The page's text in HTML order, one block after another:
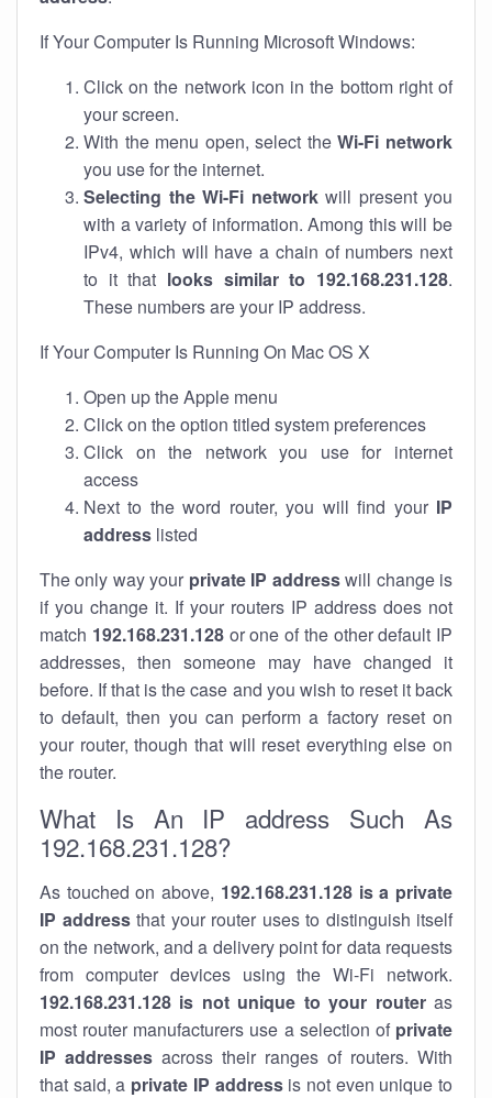
If Your Computer Is Running Microsoft Windows:
Click on the network icon in the bottom right of
your screen.
With the menu open, select theWi-Fi network
you use for the internet.
Selecting the Wi-Fi networkwill present you
with a variety of information. Among this will be
IPv4, which will have a chain of numbers next
to it that looks similar to 192.168.231.128.
These numbers are your IP address.
If Your Computer Is Running On Mac OS X
Open up the Apple menu
Click on the option titled system preferences
Click on the network you use for internet
access
Next to the word router, you will find your IP
address listed
The only way your private IP addresswill change is
if you change it. If your routers IP address does not
match 192.168.231.128or one of the other default IP
addresses, then someone may have changed it
before. If that is the case and you wish to reset it back
to default, then you can perform a factory reset on
your router, though that will reset everything else on
the router.
What Is An IP address Such As
192.168.231.128?
As touched on above, 192.168.231.128 is a private
IP addressthat your router uses to distinguish itself
on the network, and a delivery point for data requests
from computer devices using the Wi-Fi network.
192.168.231.128 is not unique to your routeras
most router manufacturers use a selection of private
IP addresses across their ranges of routers. With
that said, a private IP addressis not even unique to